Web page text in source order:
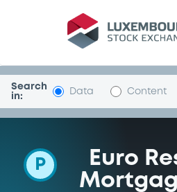
Programme-F-
Search
in:
Data Content
P
Euro